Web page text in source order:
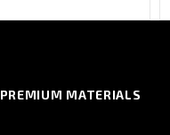
PREMIUM MATERIALS